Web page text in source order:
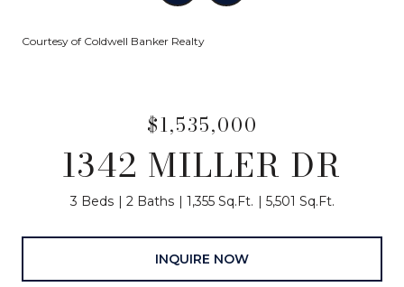
Courtesy of Coldwell Banker Realty
$1,535,000
1342 MILLER DR
3 Beds 2 Baths 1,355 Sq.Ft. 5,501 Sq.Ft.
INQUIRE NOW